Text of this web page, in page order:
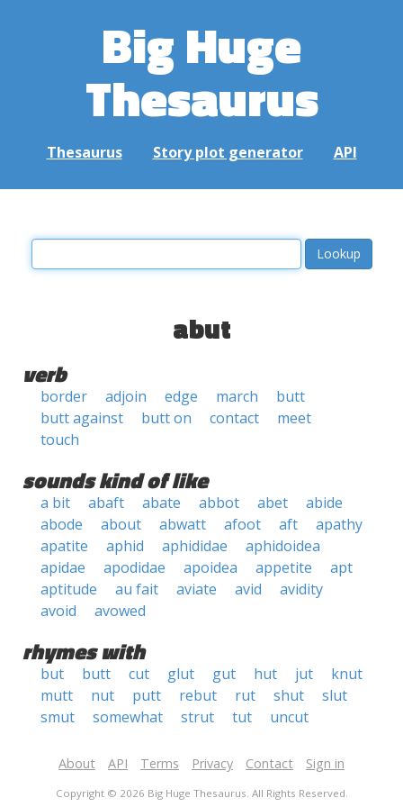
Big Huge
Thesaurus
Thesaurus Story plot generator API
abut
verb
border adjoin edge march
butt
butt against
butt on contact
meet
touch
sounds kind of like
a bit abaft abate abbot abet
abide
abode
about abwatt afoot aft
apathy
apatite
aphid aphididae
aphidoidea
apidae
apodidae apoidea appetite
apt
aptitude
au fait aviate avid
avidity
avoid
avowed
rhymes with
but butt cut glut gut hut jut
knut
mutt
nut putt rebut rut shut
slut
smut
somewhat strut tut uncut
About API Terms Privacy Contact Sign in
Copyright © 2026 Big Huge Thesaurus. All Rights Reserved.